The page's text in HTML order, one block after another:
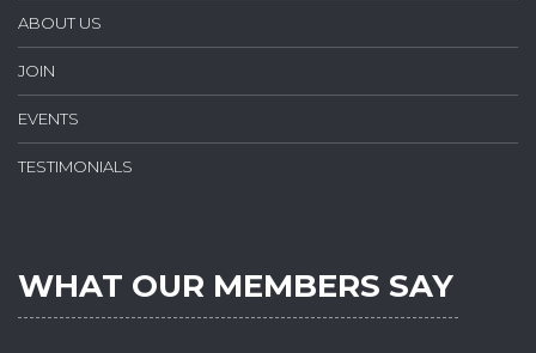
ABOUT US
JOIN
EVENTS
TESTIMONIALS
WHAT OUR MEMBERS SAY